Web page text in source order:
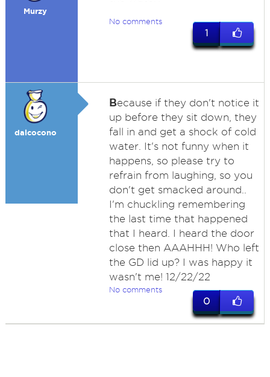
Murzy
No comments
1
dalcocono
Because if they don't notice it
up before they sit down, they
fall in and get a shock of cold
water. It's not funny when it
happens, so please try to
refrain from laughing, so you
don't get smacked around..
I'm chuckling remembering
the last time that happened
that I heard. I heard the door
close then AAAHHH! Who left
the GD lid up? I was happy it
wasn't me! 12/22/22
No comments
0